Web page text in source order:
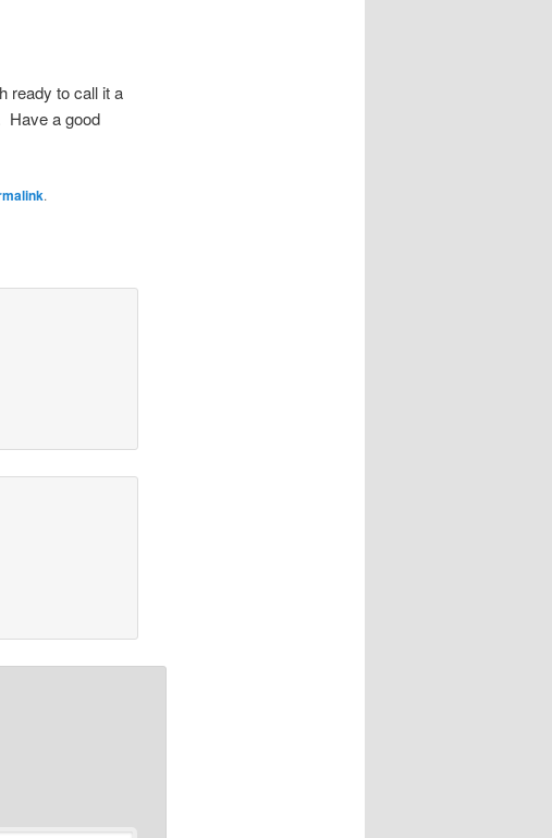
ready to call it a
Have a good
.